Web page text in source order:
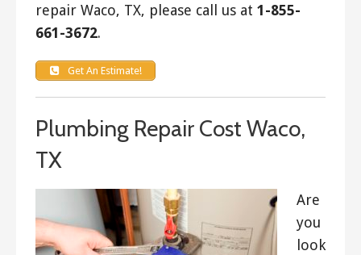
repair Waco, TX, please call us at 1-855-
661-3672.
Get An Estimate!
Plumbing Repair Cost Waco,
TX
Are
you
look